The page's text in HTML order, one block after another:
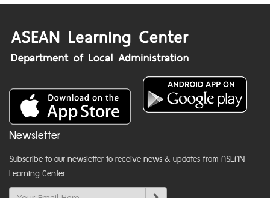
Newsletter
Subscribe to our newsletter to receive news & updates from ASEAN
Learning Center